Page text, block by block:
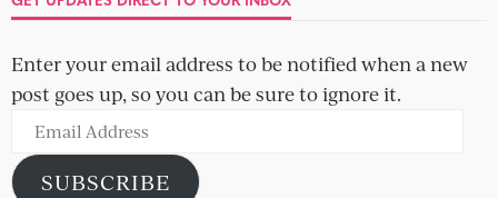
Enter your email address to be notified when a new
post goes up, so you can be sure to ignore it.
Email
Address
SUBSCRIBE